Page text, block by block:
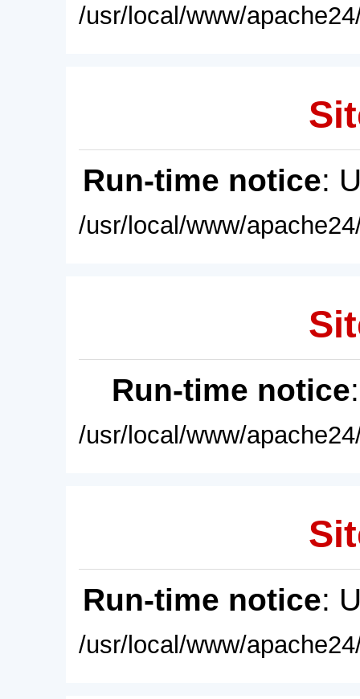
/usr/local/www/
Run-time notice:
/usr/local/www/
Run-time notice
/usr/local/www/
Run-time notice:
/usr/local/www/